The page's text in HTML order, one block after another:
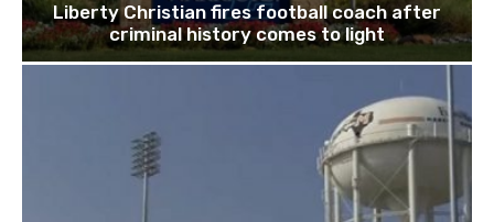
Liberty Christian fires football coach after
criminal history comes to light